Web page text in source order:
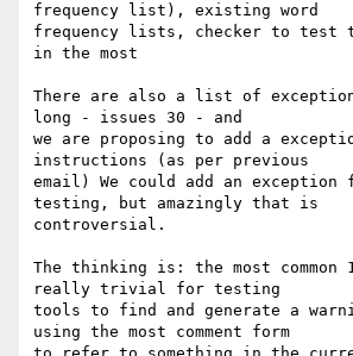
frequency list), existing word
frequency lists, checker to test
in the most
There are also a list of
long - issues 30 - and
we are proposing to add a
instructions (as per previous
email) We could add an exception
testing, but amazingly that is
controversial.
The thinking is: the most common
really trivial for testing
tools to find and generate a
using the most comment form